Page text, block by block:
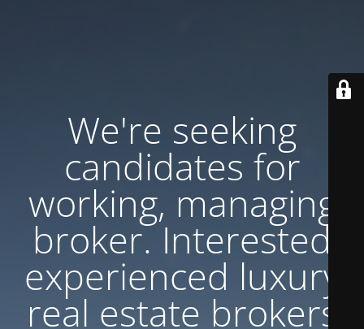
We're seeking
candidates for
working, managing
broker. Interested
experienced luxury
real estate brokers